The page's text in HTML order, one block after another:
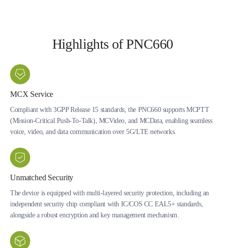
Highlights of PNC660
MCX Service
Compliant with 3GPP Release 15 standards, the PNC660 supports MCPTT
(Mission-Critical Push-To-Talk), MCVideo, and MCData, enabling seamless
voice, video, and data communication over 5G/LTE networks.
Unmatched Security
The device is equipped with multi-layered security protection, including an
independent security chip compliant with IC/COS CC EAL5+ standards,
alongside a robust encryption and key management mechanism.